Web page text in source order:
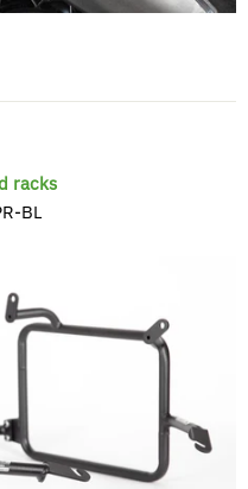
racks
BL